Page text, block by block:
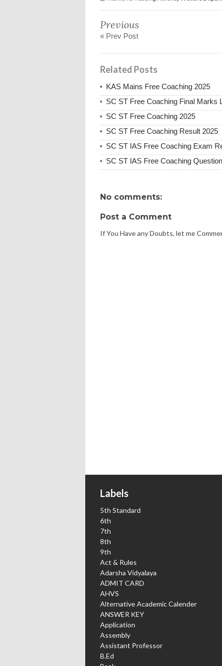
Previous
« Prev Post
Related Posts
KAS Mains Free Coaching 2025
SC ST Free Coaching Final Marks
SC ST Free Coaching 2025
SC ST Free Coaching Result 2025
SC ST IAS Free Coaching Exam
SC ST IAS Free Coaching
No comments:
Post a Comment
If You Have any Doubts, let me
Labels
5th Standard
6th
7th
8th
9th
Act & Rules
Adarsha Vidyalaya
ADMIT CARD
AHVS
Alternative Academic Calender
ANSWER KEY
Application
Assembly
Assistant Professor
B.Ed